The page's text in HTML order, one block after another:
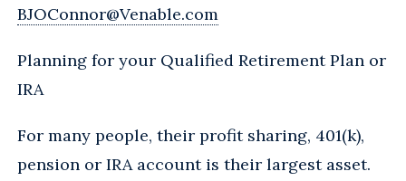
BJOConnor@Venable.com
Planning for your Qualified Retirement Plan or
IRA
For many people, their profit sharing, 401(k),
pension or IRA account is their largest asset.